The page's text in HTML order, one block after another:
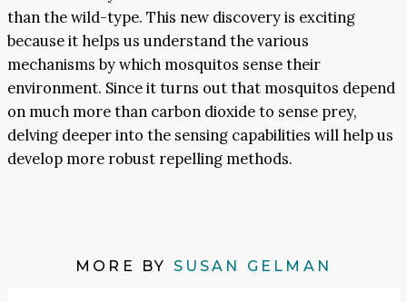
than the wild-type. This new discovery is exciting
because it helps us understand the various
mechanisms by which mosquitos sense their
environment. Since it turns out that mosquitos depend
on much more than carbon dioxide to sense prey,
delving deeper into the sensing capabilities will help us
develop more robust repelling methods.
MORE BY SUSAN GELMAN